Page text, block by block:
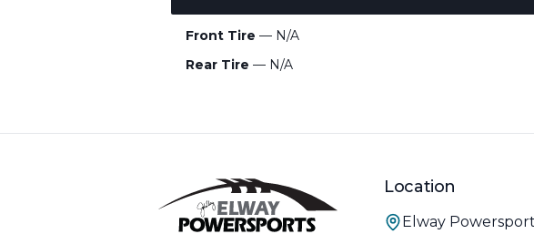
Front Tire — N/A
Rear Tire — N/A
Location
Elway